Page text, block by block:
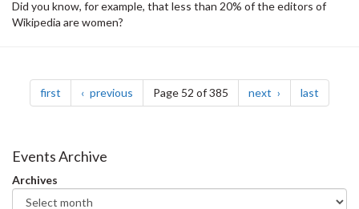
Did you know, for example, that less than 20% of the editors of
Wikipedia are women?
Pagination
first page previous pagePage 52 of 385 next page last
Events Archive
Archives